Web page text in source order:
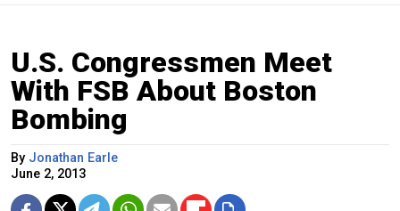
U.S. Congressmen Meet
With FSB About Boston
Bombing
By Jonathan Earle
June 2, 2013